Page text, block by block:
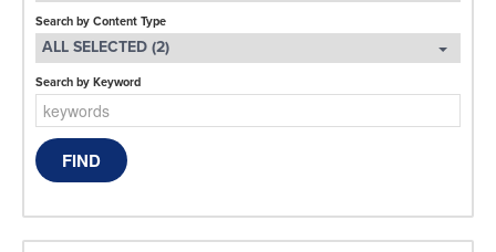
Search by Content Type
ALL SELECTED (2)
Search by Keyword